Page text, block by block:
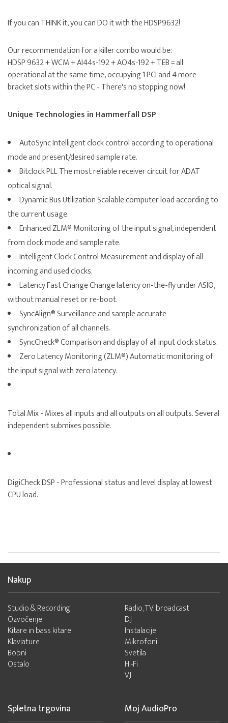
If you can THINK it, you can DO it with the HDSP9632!
Our recommendation for a killer combo would be:
HDSP 9632 + WCM + AI44s-192 + AO4s-192 + TEB = all
operational at the same time, occupying 1 PCI and 4 more
bracket slots within the PC - There's no stopping now!
Unique Technologies in Hammerfall DSP
AutoSync Intelligent clock control according to operational
mode and present/desired sample rate.
Bitclock PLL The most reliable receiver circuit for ADAT
optical signal.
Dynamic Bus Utilization Scalable computer load according to
the current usage.
Enhanced ZLM® Monitoring of the input signal, independent
from clock mode and sample rate.
Intelligent Clock Control Measurement and display of all
incoming and used clocks.
Latency Fast Change Change latency on-the-fly under ASIO,
without manual reset or re-boot.
SyncAlign® Surveillance and sample accurate
synchronization of all channels.
SyncCheck® Comparison and display of all input clock status.
Zero Latency Monitoring (ZLM®) Automatic monitoring of
the input signal with zero latency.
Total Mix - Mixes all inputs and all outputs on all outputs. Several
independent submixes possible.
DigiCheck DSP - Professional status and level display at lowest
CPU load.
Nakup
Studio & Recording
Ozvočenje
Kitare in bass kitare
Klaviature
Bobni
Ostalo
Radio, TV, broadcast
DJ
Instalacije
Mikrofoni
Svetila
Hi-Fi
VJ
Spletna trgovina Moj AudioPro